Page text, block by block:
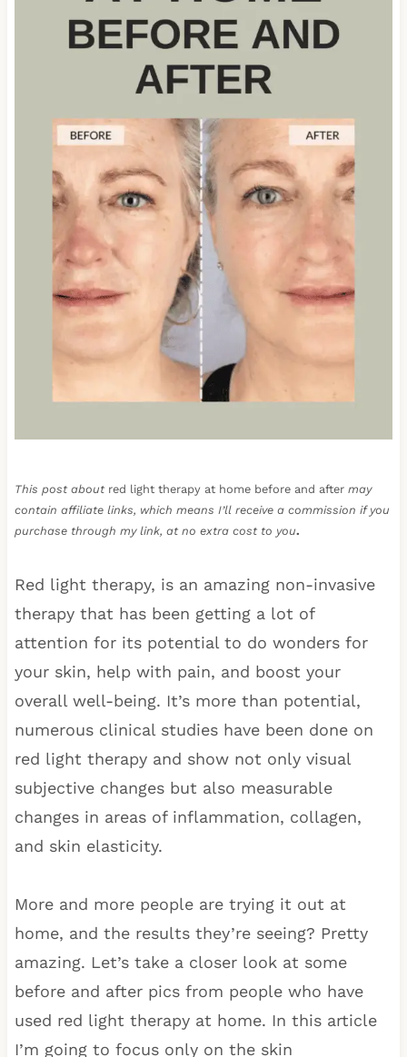
This post about red light therapy at home before and after may
contain affiliate links, which means I’ll receive a commission if you
purchase through my link, at no extra cost to you.
Red light therapy, is an amazing non-invasive
therapy that has been getting a lot of
attention for its potential to do wonders for
your skin, help with pain, and boost your
overall well-being. It’s more than potential,
numerous clinical studies have been done on
red light therapy and show not only visual
subjective changes but also measurable
changes in areas of inflammation, collagen,
and skin elasticity.
More and more people are trying it out at
home, and the results they’re seeing? Pretty
amazing. Let’s take a closer look at some
before and after pics from people who have
used red light therapy at home. In this article
I’m going to focus only on the skin